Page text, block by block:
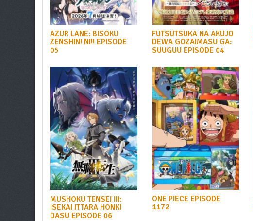
AZUR LANE: BISOKU
ZENSHIN! NI!! EPISODE
05
FUTSUTSUKA NA AKUJO
DEWA GOZAIMASU GA:
SUUGUU EPISODE 04
MUSHOKU TENSEI III:
ISEKAI ITTARA HONKI
DASU EPISODE 06
ONE PIECE EPISODE
1172